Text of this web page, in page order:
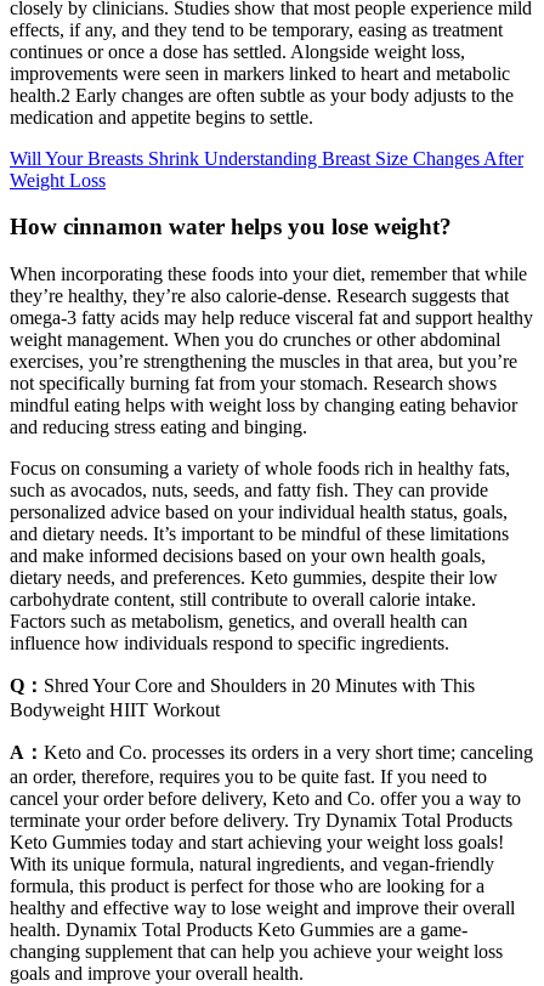
closely by clinicians. Studies show that most people experience mild
effects, if any, and they tend to be temporary, easing as treatment
continues or once a dose has settled. Alongside weight loss,
improvements were seen in markers linked to heart and metabolic
health.2 Early changes are often subtle as your body adjusts to the
medication and appetite begins to settle.
Will Your Breasts Shrink Understanding Breast Size Changes After
Weight Loss
How cinnamon water helps you lose weight?
When incorporating these foods into your diet, remember that while
they’re healthy, they’re also calorie-dense. Research suggests that
omega-3 fatty acids may help reduce visceral fat and support healthy
weight management. When you do crunches or other abdominal
exercises, you’re strengthening the muscles in that area, but you’re
not specifically burning fat from your stomach. Research shows
mindful eating helps with weight loss by changing eating behavior
and reducing stress eating and binging.
Focus on consuming a variety of whole foods rich in healthy fats,
such as avocados, nuts, seeds, and fatty fish. They can provide
personalized advice based on your individual health status, goals,
and dietary needs. It’s important to be mindful of these limitations
and make informed decisions based on your own health goals,
dietary needs, and preferences. Keto gummies, despite their low
carbohydrate content, still contribute to overall calorie intake.
Factors such as metabolism, genetics, and overall health can
influence how individuals respond to specific ingredients.
Q： Shred Your Core and Shoulders in 20 Minutes with This
Bodyweight HIIT Workout
A： Keto and Co. processes its orders in a very short time; canceling
an order, therefore, requires you to be quite fast. If you need to
cancel your order before delivery, Keto and Co. offer you a way to
terminate your order before delivery. Try Dynamix Total Products
Keto Gummies today and start achieving your weight loss goals!
With its unique formula, natural ingredients, and vegan-friendly
formula, this product is perfect for those who are looking for a
healthy and effective way to lose weight and improve their overall
health. Dynamix Total Products Keto Gummies are a game-
changing supplement that can help you achieve your weight loss
goals and improve your overall health.